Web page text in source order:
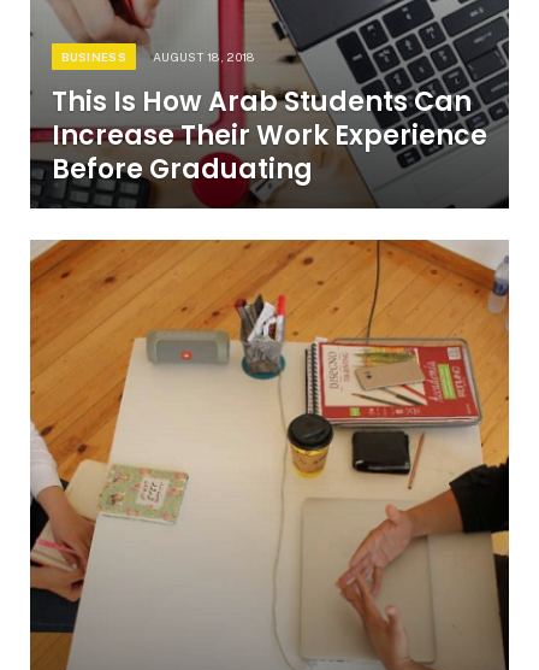
BUSINESS AUGUST 18, 2018
This Is How Arab Students Can
Increase Their Work Experience
Before Graduating